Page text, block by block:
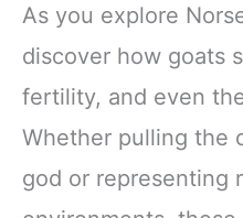
As you explore
discover how goats
fertility, and even
Whether pulling the
god or representing